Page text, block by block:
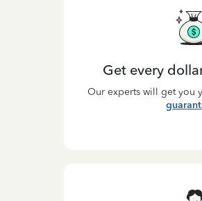
Get every
Our experts will get you